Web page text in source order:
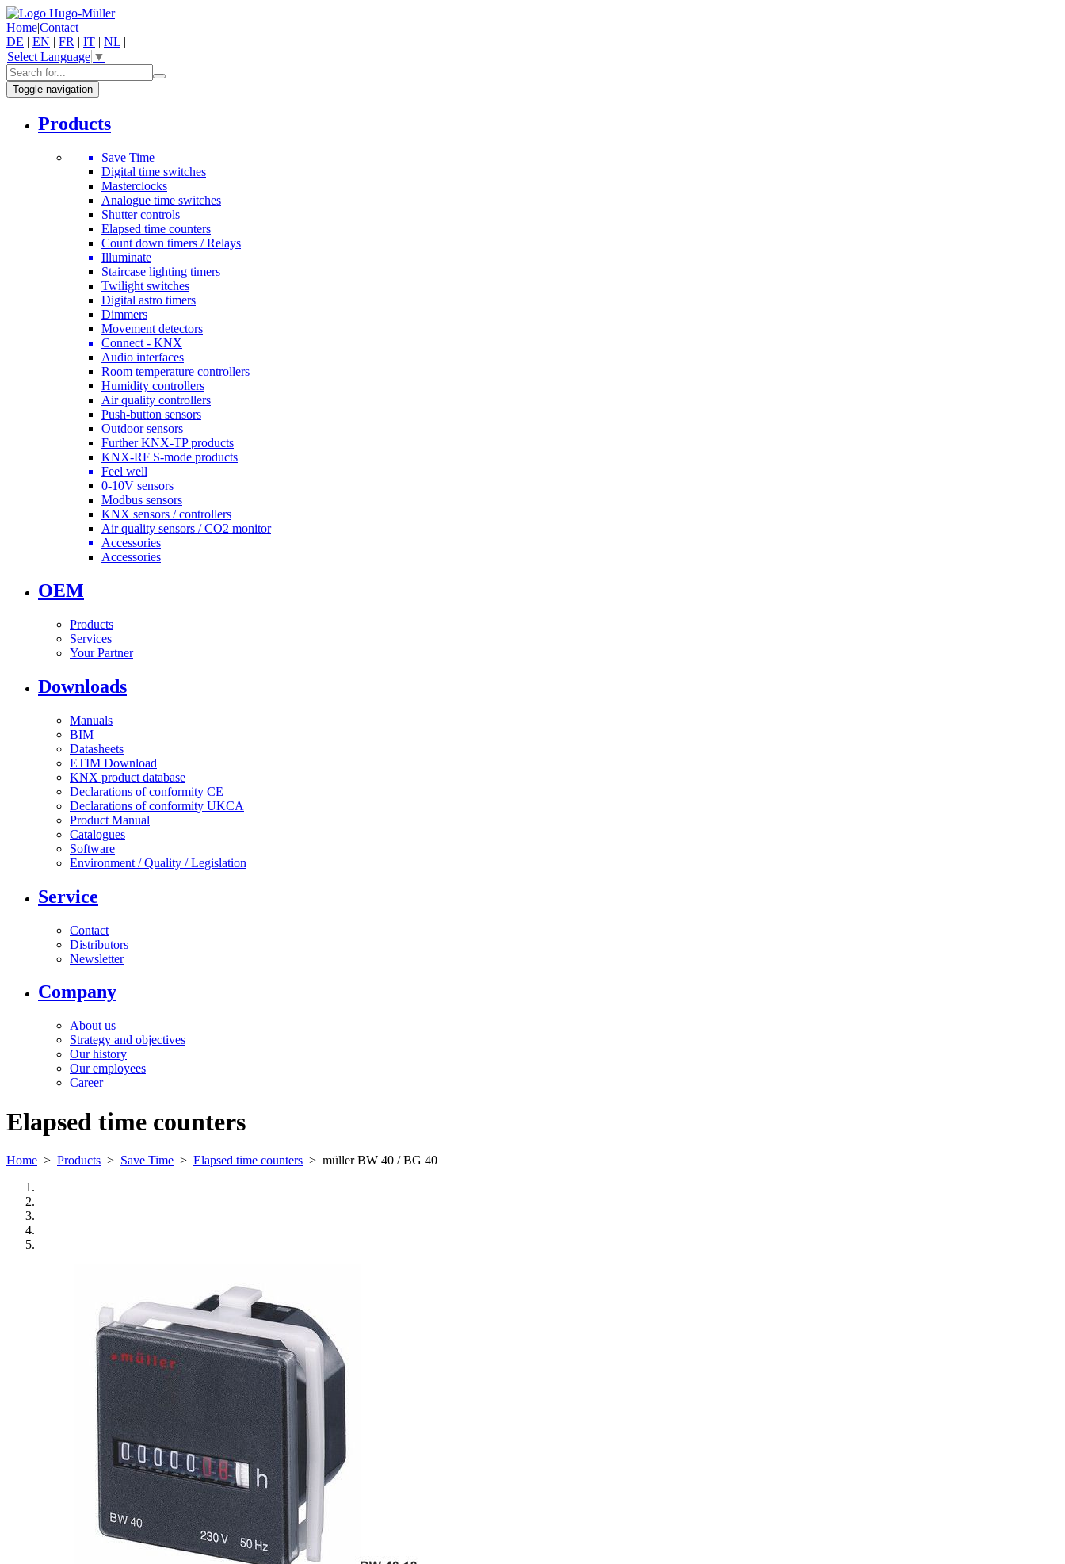
Home|Contact
DE | EN | FR | IT | NL |
Select Language ▼
Toggle navigation
Products
Save Time
Digital time switches
Masterclocks
Analogue time switches
Shutter controls
Elapsed time counters
Count down timers / Relays
Illuminate
Staircase lighting timers
Twilight switches
Digital astro timers
Dimmers
Movement detectors
Connect - KNX
Audio interfaces
Room temperature controllers
Humidity controllers
Air quality controllers
Push-button sensors
Outdoor sensors
Further KNX-TP products
KNX-RF S-mode products
Feel well
0-10V sensors
Modbus sensors
KNX sensors / controllers
Air quality sensors / CO2 monitor
Accessories
Accessories
OEM
Products
Services
Your Partner
Downloads
Manuals
BIM
Datasheets
ETIM Download
KNX product database
Declarations of conformity CE
Declarations of conformity UKCA
Product Manual
Catalogues
Software
Environment / Quality / Legislation
Service
Contact
Distributors
Newsletter
Company
About us
Strategy and objectives
Our history
Our employees
Career
Elapsed time counters
Home > Products > Save Time > Elapsed time counters > müller BW 40 / BG 40